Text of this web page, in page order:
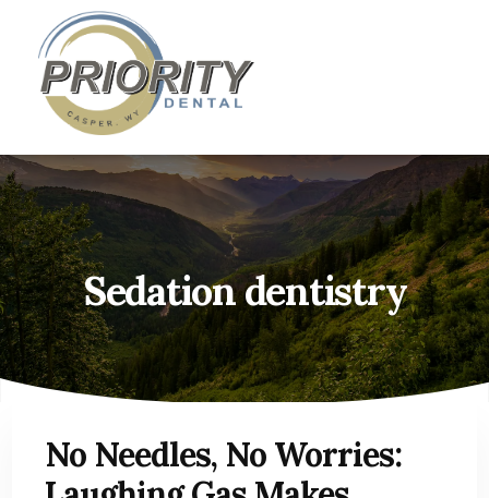
content
primary
sidebar
Casper, WY Dentist
Sedation dentistry
No Needles, No Worries: